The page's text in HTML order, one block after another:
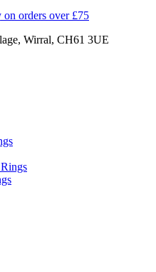
orders over £75
Wirral, CH61 3UE